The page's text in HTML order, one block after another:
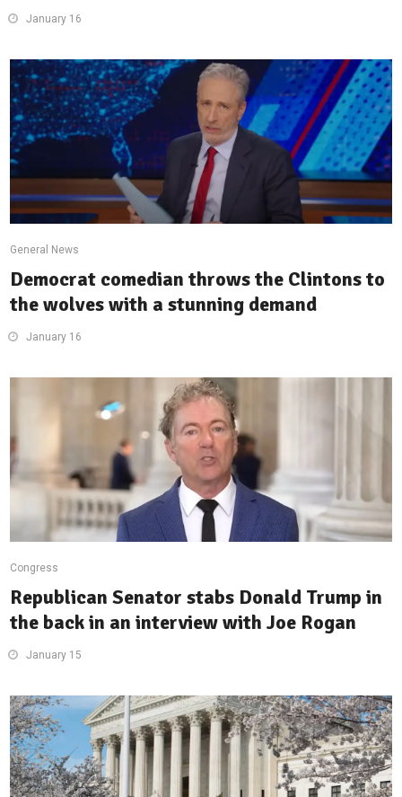
January 16
General News
Democrat comedian throws the Clintons to
the wolves with a stunning demand
January 16
Congress
Republican Senator stabs Donald Trump in
the back in an interview with Joe Rogan
January 15